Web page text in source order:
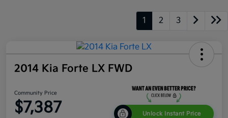
1 2 3
2014 Kia Forte LX FWD
Community Price
$7,387 Unlock Instant Price